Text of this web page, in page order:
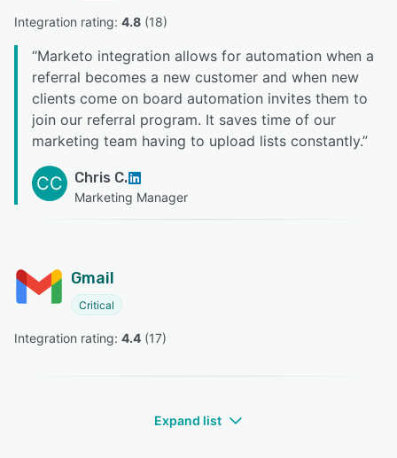
Integration rating: 4.8 (18)
“Marketo integration allows for automation when a
referral becomes a new customer and when new
clients come on board automation invites them to
join our referral program. It saves time of our
marketing team having to upload lists constantly.”
CC Chris C.
Marketing Manager
Gmail
Critical
Integration rating: 4.4 (17)
Expand list